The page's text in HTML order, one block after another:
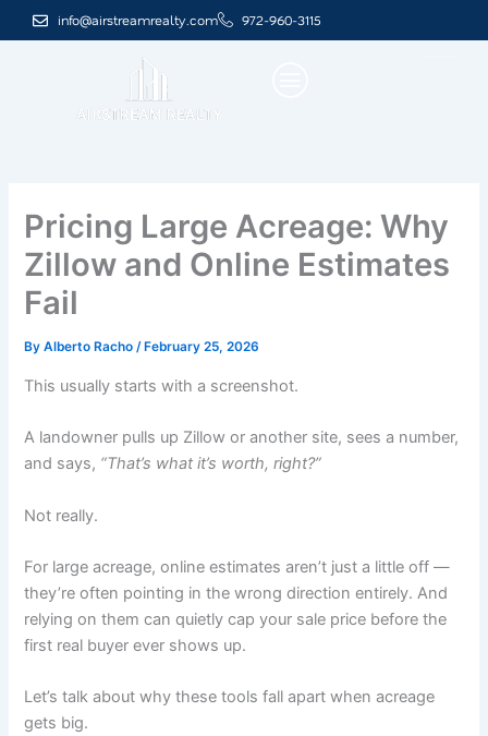
to
info@airstreamrealty.com 972-960-3115
Pricing Large Acreage: Why
Zillow and Online Estimates
Fail
ByAlberto Racho/ February 25, 2026
This usually starts with a screenshot.
A landowner pulls up Zillow or another site, sees a number,
and says, “That’s what it’s worth, right?”
Not really.
For large acreage, online estimates aren’t just a little off —
they’re often pointing in the wrong direction entirely. And
relying on them can quietly cap your sale price before the
first real buyer ever shows up.
Let’s talk about why these tools fall apart when acreage
gets big.